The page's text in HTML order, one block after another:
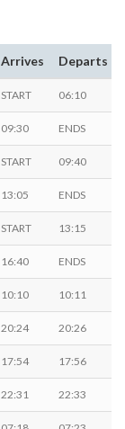
Arrives Departs
START 06:10
09:30 ENDS
START 09:40
13:05 ENDS
START 13:15
16:40 ENDS
10:10 10:11
20:24 20:26
17:54 17:56
22:31 22:33